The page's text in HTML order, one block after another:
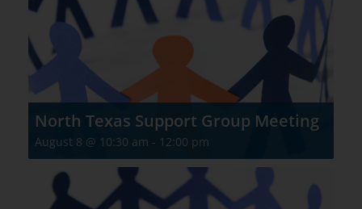
North Texas Support Group Meeting
August 8 @ 10:30 am - 12:00 pm